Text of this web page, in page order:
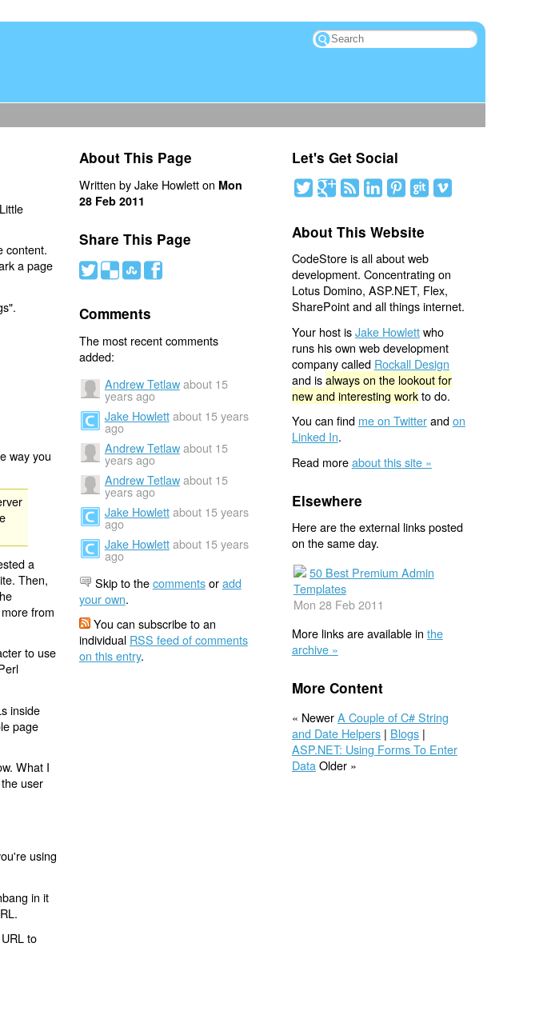
content.
a page
way you
a
Then,
from
to use
inside
page
What I
user
using
in it
to
About This Page
Written by Jake Howlett on Mon
28 Feb 2011
Share This Page
# ( ) '
Comments
The most recent comments
added:
Andrew Tetlaw about 15
years ago
Jake Howlett about 15 years
ago
Andrew Tetlaw about 15
years ago
Andrew Tetlaw about 15
years ago
Jake Howlett about 15 years
ago
Jake Howlett about 15 years
ago
Skip to thecommentsoradd
your own.
You can subscribe to an
individual RSS feed of comments
on this entry.
Let's Get Social
About This Website
CodeStore is all about web
development. Concentrating on
Lotus Domino, ASP.NET, Flex,
SharePoint and all things internet.
Your host isJake Howlettwho
runs his own web development
company called Rockall Design
and isalways on the lookout for
new and interesting workto do.
You can find me on Twitterandon
Linked In.
Read moreabout this site »
Elsewhere
Here are the external links posted
on the same day.
50 Best Premium Admin
Templates
Mon 28 Feb 2011
More links are available in the
archive »
More Content
« NewerA Couple of C# String
and Date Helpers| Blogs|
ASP.NET: Using Forms To Enter
Data Older »